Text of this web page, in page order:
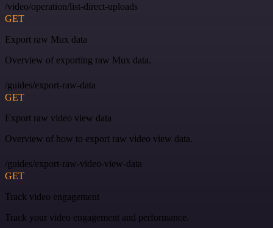
/video/operation/list-direct-uploads
GET
Export raw Mux data
Overview of exporting raw Mux data.
/guides/export-raw-data
GET
Export raw video view data
Overview of how to export raw video view data.
/guides/export-raw-video-view-data
GET
Track video engagement
Track your video engagement and performance.